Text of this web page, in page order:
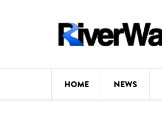
HOME NEWS